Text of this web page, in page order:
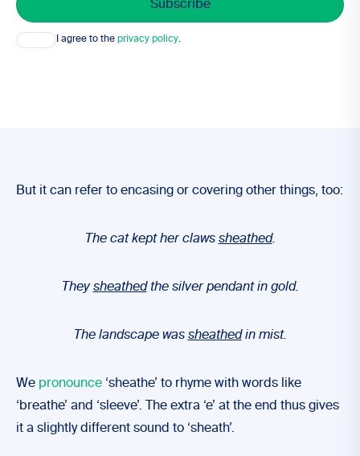
Consent I agree to the privacy policy.
But it can refer to encasing or covering other things, too:
The cat kept her claws sheathed.
Theysheathedthe silver pendant in gold.
The landscape was sheathedin mist.
We pronounce ‘sheathe’ to rhyme with words like
‘breathe’ and ‘sleeve’. The extra ‘e’ at the end thus gives
it a slightly different sound to ‘sheath’.